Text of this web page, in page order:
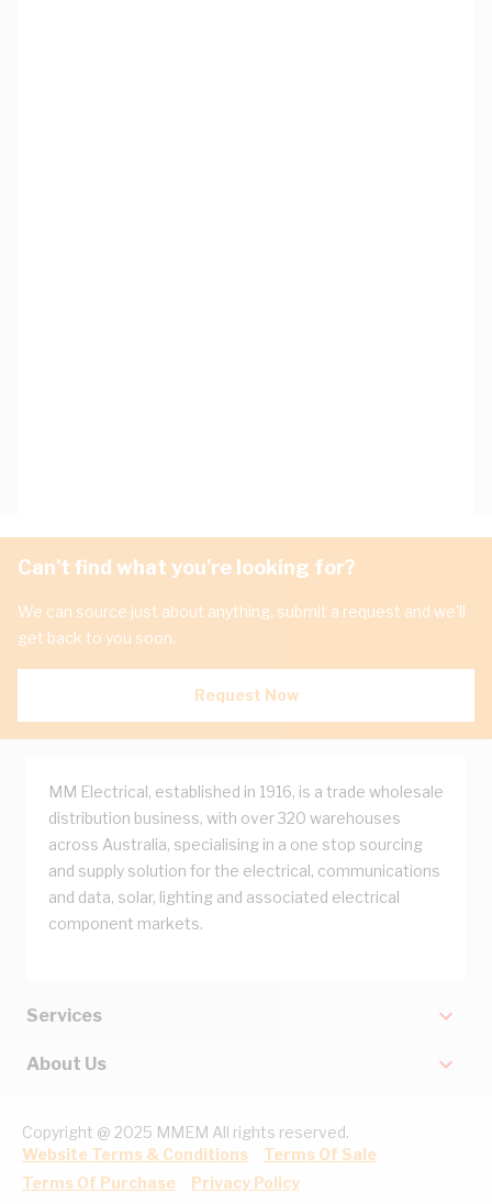
Can't find what you're looking for?
We can source just about anything, submit a request and we'll
get back to you soon.
Request Now
MM Electrical, established in 1916, is a trade wholesale
distribution business, with over 320 warehouses
across Australia, specialising in a one stop sourcing
and supply solution for the electrical, communications
and data, solar, lighting and associated electrical
component markets.
Services
About Us
Copyright @ 2025 MMEM All rights reserved.
Website Terms & Conditions
Terms Of Sale
Terms Of Purchase
Privacy Policy